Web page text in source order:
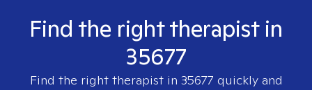
Find the right therapist in
35677
Find the right therapist in 35677 quickly and